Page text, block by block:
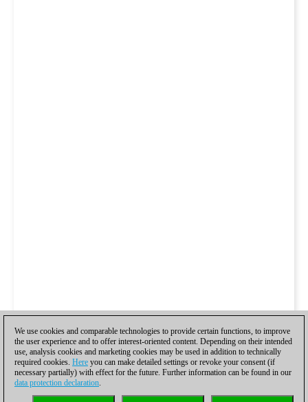
We use cookies and comparable technologies to provide certain functions, to improve
the user experience and to offer interest-oriented content. Depending on their intended
use, analysis cookies and marketing cookies may be used in addition to technically
required cookies. Here you can make detailed settings or revoke your consent (if
necessary partially) with effect for the future. Further information can be found in our
data protection declaration.